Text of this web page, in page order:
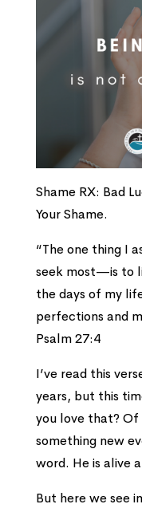
Shame RX: Bad
Your Shame.
“The one thing I
seek most—is to
the days of my
perfections and
Psalm 27:4
I’ve read this
years, but this
you love that?
something new
word. He is alive
But here we see